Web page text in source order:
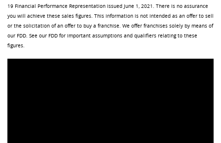
19 Financial Performance Representation issued June 1, 2021. There is no assurance
you will achieve these sales figures. This information is not intended as an offer to sell
or the solicitation of an offer to buy a franchise. We offer franchises solely by means of
our FDD. See our FDD for important assumptions and qualifiers relating to these
figures.